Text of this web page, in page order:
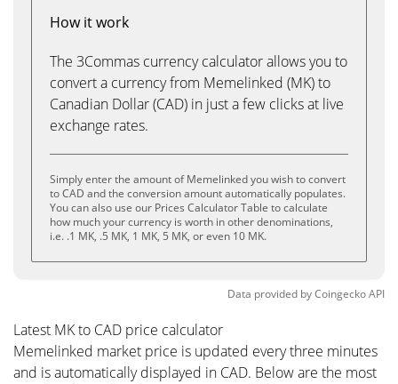
How it work
The 3Commas currency calculator allows you to
convert a currency from Memelinked (MK) to
Canadian Dollar (CAD) in just a few clicks at live
exchange rates.
Simply enter the amount of Memelinked you wish to convert
to CAD and the conversion amount automatically populates.
You can also use our Prices Calculator Table to calculate
how much your currency is worth in other denominations,
i.e. .1 MK, .5 MK, 1 MK, 5 MK, or even 10 MK.
Data provided byCoingeckoAPI
Latest MK to CAD price calculator
Memelinked market price is updated every three minutes
and is automatically displayed in CAD. Below are the most